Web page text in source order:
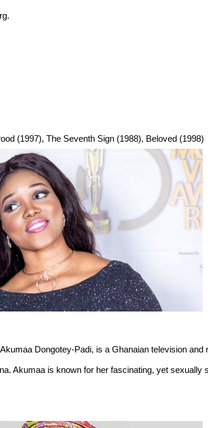
(1997), The Seventh Sign (1988), Beloved (1998)
Dongotey-Padi, is a Ghanaian television and
Akumaa is known for her fascinating, yet sexually